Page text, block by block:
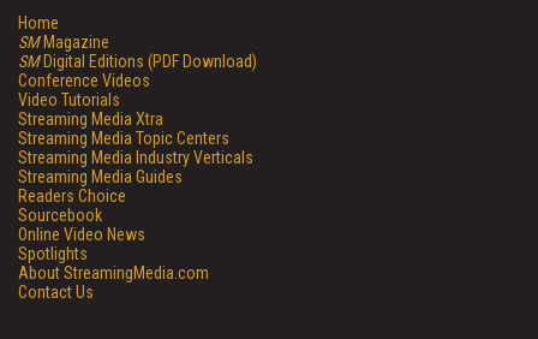
Home
SMMagazine
SMDigital Editions (PDF Download)
Conference Videos
Video Tutorials
Streaming Media Xtra
Streaming Media Topic Centers
Streaming Media Industry Verticals
Streaming Media Guides
Readers Choice
Sourcebook
Online Video News
Spotlights
About StreamingMedia.com
Contact Us